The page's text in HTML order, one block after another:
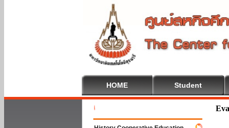
HOME Student